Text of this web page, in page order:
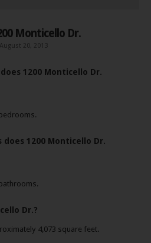
Monticello Dr.
20, 2013
1200 Monticello Dr.
1200 Monticello Dr.
Dr.?
4,073 square feet.